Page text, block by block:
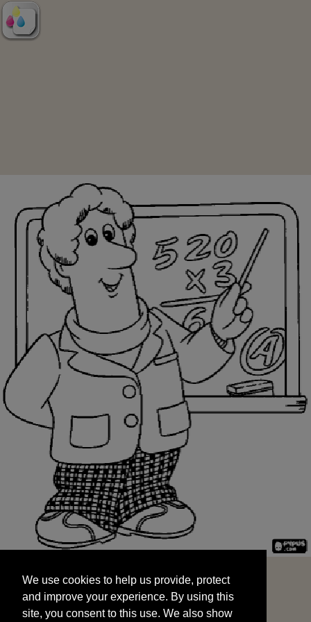
and improve your experience. By using this
site, you consent to this use. We also show
targeted advertisements by sharing your data
We use cookies to help us provide, protect
and improve your experience. By using this
site, you consent to this use. We also show
START